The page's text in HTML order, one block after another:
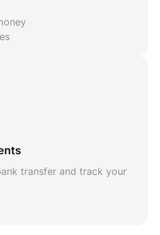
transfer and track your